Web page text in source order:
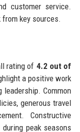
customer service.
key sources.
rating of 4.2 out of
a positive work
leadership. Common
generous travel
Constructive
peak seasons